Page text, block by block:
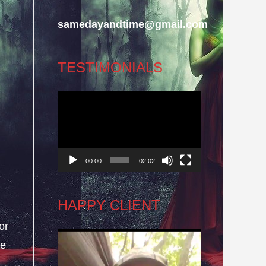
samedayandtime@gmail.com
TESTIMONIALS
00:00 02:02
HAPPY CLIENT
Video
Player